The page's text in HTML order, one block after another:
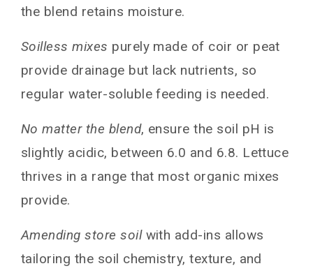
the blend retains moisture.
Soilless mixes purely made of coir or peat
provide drainage but lack nutrients, so
regular water-soluble feeding is needed.
No matter the blend, ensure the soil pH is
slightly acidic, between 6.0 and 6.8. Lettuce
thrives in a range that most organic mixes
provide.
Amending store soilwith add-ins allows
tailoring the soil chemistry, texture, and